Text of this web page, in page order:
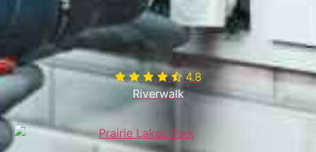
 4.8
Riverwalk